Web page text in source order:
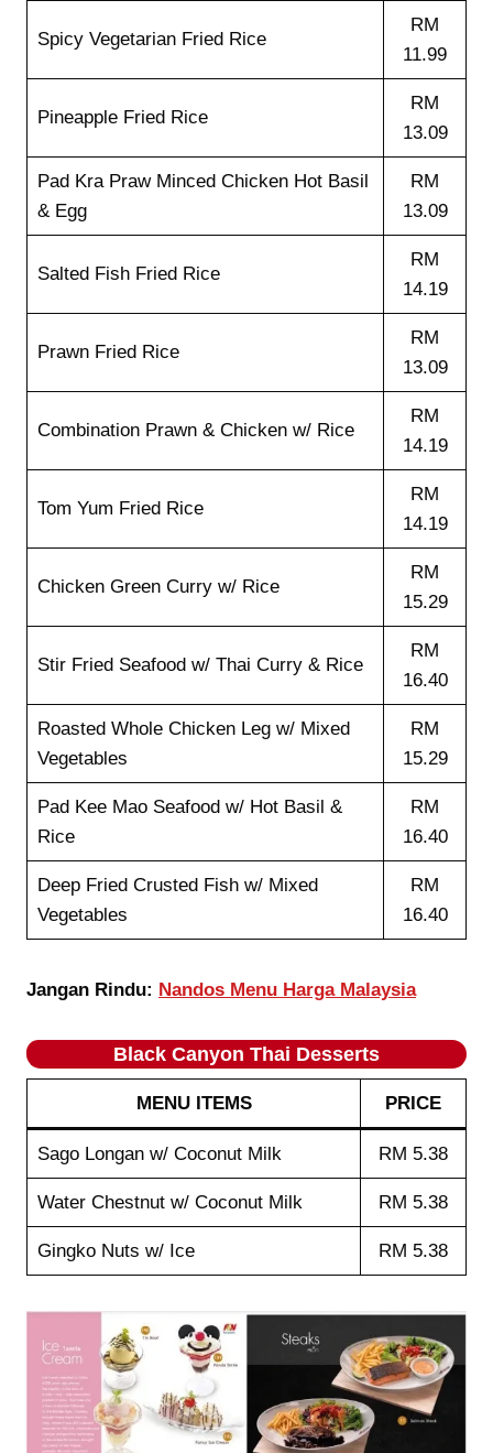
Spicy Vegetarian Fried Rice
RM
11.99
Pineapple Fried Rice
RM
13.09
Pad Kra Praw Minced Chicken Hot Basil
& Egg
RM
13.09
Salted Fish Fried Rice
RM
14.19
Prawn Fried Rice
RM
13.09
Combination Prawn & Chicken w/ Rice
RM
14.19
Tom Yum Fried Rice
RM
14.19
Chicken Green Curry w/ Rice
RM
15.29
Stir Fried Seafood w/ Thai Curry & Rice
RM
16.40
Roasted Whole Chicken Leg w/ Mixed
Vegetables
RM
15.29
Pad Kee Mao Seafood w/ Hot Basil &
Rice
RM
16.40
Deep Fried Crusted Fish w/ Mixed
Vegetables
RM
16.40
Jangan Rindu: Nandos Menu Harga Malaysia
Black Canyon Thai Desserts
MENU ITEMS PRICE
Sago Longan w/ Coconut Milk RM 5.38
Water Chestnut w/ Coconut Milk RM 5.38
Gingko Nuts w/ Ice RM 5.38